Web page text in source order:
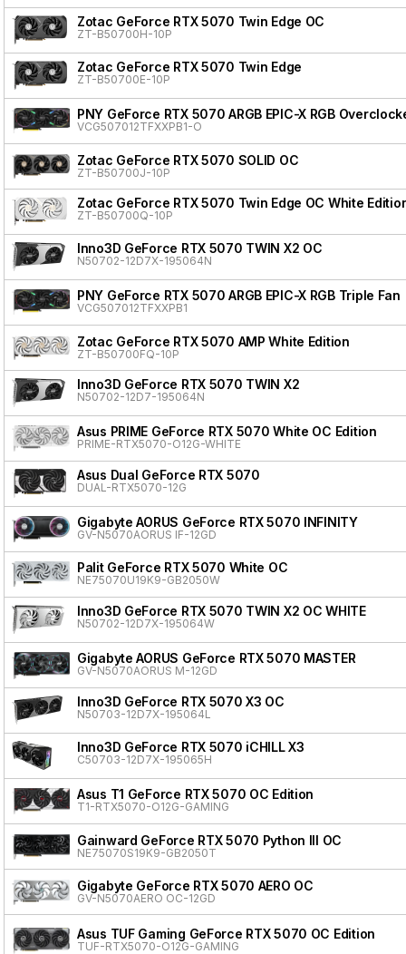
Zotac GeForce RTX 5070 Twin Edge OC
ZT-B50700H-10P
Zotac GeForce RTX 5070 Twin Edge
ZT-B50700E-10P
PNY GeForce RTX 5070 ARGB EPIC-X RGB
VCG507012TFXXPB1-O
Zotac GeForce RTX 5070 SOLID OC
ZT-B50700J-10P
Zotac GeForce RTX 5070 Twin Edge OC White
ZT-B50700Q-10P
Inno3D GeForce RTX 5070 TWIN X2 OC
N50702-12D7X-195064N
PNY GeForce RTX 5070 ARGB EPIC-X RGB Triple Fan
VCG507012TFXXPB1
Zotac GeForce RTX 5070 AMP White Edition
ZT-B50700FQ-10P
Inno3D GeForce RTX 5070 TWIN X2
N50702-12D7-195064N
Asus PRIME GeForce RTX 5070 White OC Edition
PRIME-RTX5070-O12G-WHITE
Asus Dual GeForce RTX 5070
DUAL-RTX5070-12G
Gigabyte AORUS GeForce RTX 5070 INFINITY
GV-N5070AORUS IF-12GD
Palit GeForce RTX 5070 White OC
NE75070U19K9-GB2050W
Inno3D GeForce RTX 5070 TWIN X2 OC WHITE
N50702-12D7X-195064W
Gigabyte AORUS GeForce RTX 5070 MASTER
GV-N5070AORUS M-12GD
Inno3D GeForce RTX 5070 X3 OC
N50703-12D7X-195064L
Inno3D GeForce RTX 5070 iCHILL X3
C50703-12D7X-195065H
Asus T1 GeForce RTX 5070 OC Edition
T1-RTX5070-O12G-GAMING
Gainward GeForce RTX 5070 Python III OC
NE75070S19K9-GB2050T
Gigabyte GeForce RTX 5070 AERO OC
GV-N5070AERO OC-12GD
Asus TUF Gaming GeForce RTX 5070 OC Edition
TUF-RTX5070-O12G-GAMING